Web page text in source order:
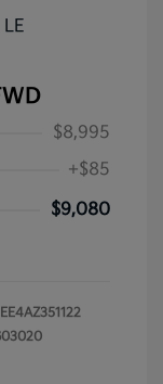
$8,995
+$85
$9,080